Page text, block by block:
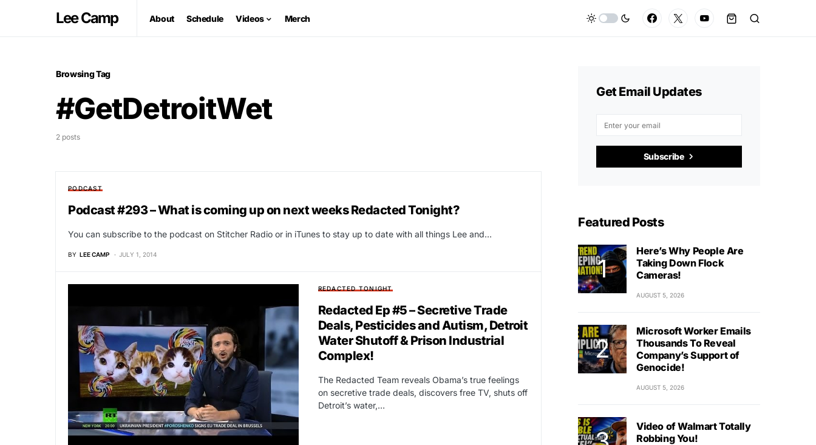
Lee Camp About Schedule Videos Merch
Browsing Tag
#GetDetroitWet
2 posts
PODCAST
Podcast #293 – What is coming up on next weeks Redacted Tonight?
You can subscribe to the podcast on Stitcher Radio or in iTunes to stay up to date with all things Lee and…
BY LEE CAMP JULY 1, 2014
REDACTED TONIGHT
Redacted Ep #5 – Secretive Trade
Deals, Pesticides and Autism, Detroit
Water Shutoff & Prison Industrial
Complex!
The Redacted Team reveals Obama’s true feelings
on secretive trade deals, discovers free TV, shuts off
Detroit’s water,…
Get Email Updates
Subscribe
Featured Posts
Here’s Why People Are
Taking Down Flock
Cameras!
AUGUST 5, 2026
Microsoft Worker Emails
Thousands To Reveal
Company’s Support of
Genocide!
AUGUST 5, 2026
Video of Walmart Totally
Robbing You!